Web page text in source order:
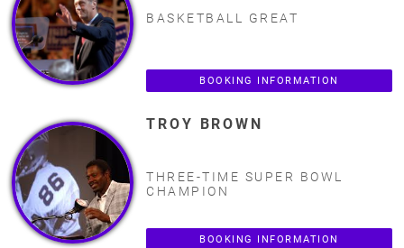
BASKETBALL GREAT
BOOKING INFORMATION
TROY BROWN
THREE-TIME SUPER BOWL
CHAMPION
BOOKING INFORMATION